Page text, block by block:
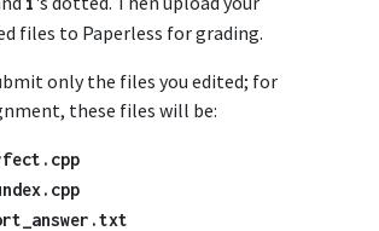
files to Paperless for grading.
only the files you edited; for
these files will be:
. cpp
. cpp
.txt